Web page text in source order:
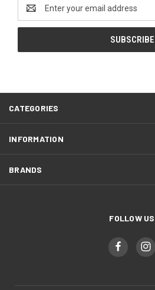
Address
CATEGORIES
INFORMATION
BRANDS
FOLLOW US